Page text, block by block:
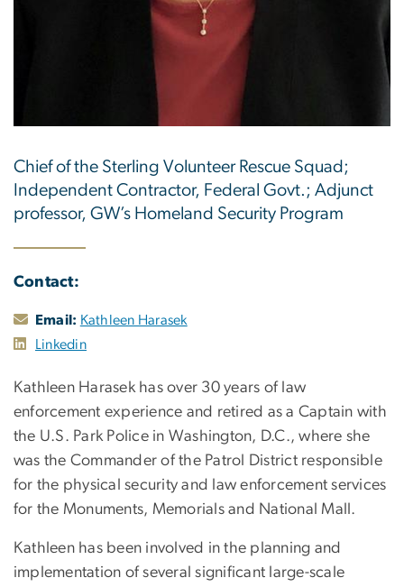
Chief of the Sterling Volunteer Rescue Squad;
Independent Contractor, Federal Govt.; Adjunct
professor, GW’s Homeland Security Program
Contact:
Email: Kathleen Harasek
Linkedin
Kathleen Harasek has over 30 years of law
enforcement experience and retired as a Captain with
the U.S. Park Police in Washington, D.C., where she
was the Commander of the Patrol District responsible
for the physical security and law enforcement services
for the Monuments, Memorials and National Mall.
Kathleen has been involved in the planning and
implementation of several significant large-scale